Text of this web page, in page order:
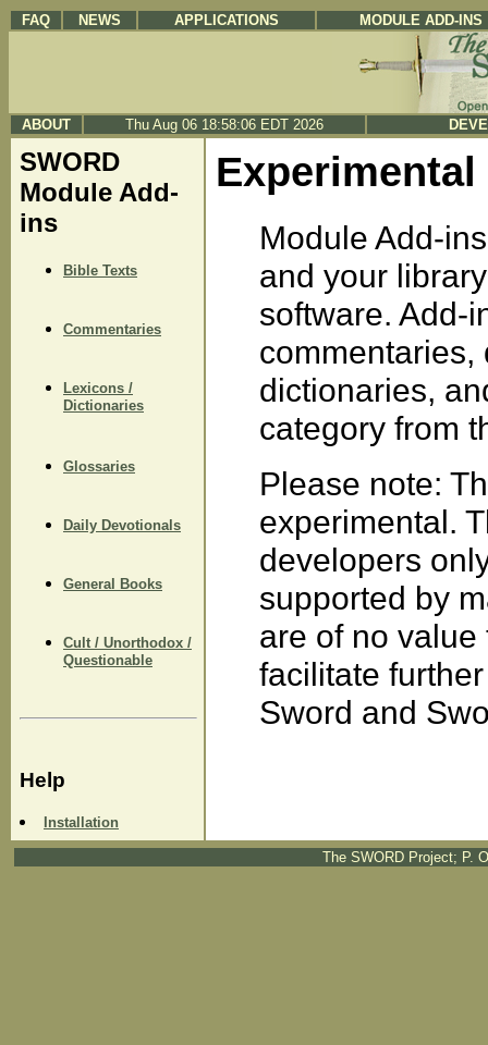
FAQ NEWS APPLICATIONS MODULE ADD-INS
ABOUT Thu Aug 06 18:58:06 EDT 2026
SWORD
Module Add-
ins
Bible Texts
Commentaries
Lexicons /
Dictionaries
Glossaries
Daily Devotionals
General Books
Cult / Unorthodox /
Questionable
Help
Installation
Module Add-
and your
software. Add-
commentaries,
dictionaries,
category from
Please note:
experimental.
developers
supported by
are of no
facilitate
Sword and
The SWORD Project; P.